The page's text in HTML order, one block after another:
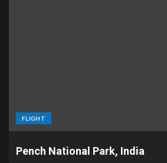
FLIGHT
Pench National Park, India